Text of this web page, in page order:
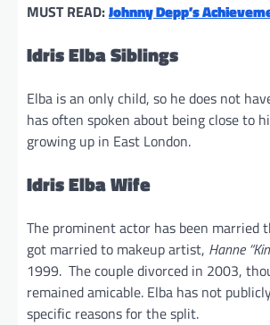
MUST READ:Johnny Depp’s
Idris Elba Siblings
Elba is an only child, so he does not
has often spoken about being close to
growing up in East London.
Idris Elba Wife
The prominent actor has been married
got married to makeup artist, Hanne
1999. The couple divorced in 2003,
remained amicable. Elba has not
specific reasons for the split.